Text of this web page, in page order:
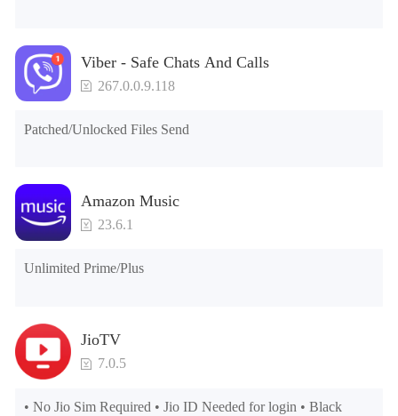
Viber - Safe Chats And Calls
267.0.0.9.118
Patched/Unlocked Files Send
Amazon Music
23.6.1
Unlimited Prime/Plus
JioTV
7.0.5
• No Jio Sim Required • Jio ID Needed for login • Black